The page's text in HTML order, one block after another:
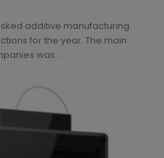
additive manufacturing
for the year. The main
was...